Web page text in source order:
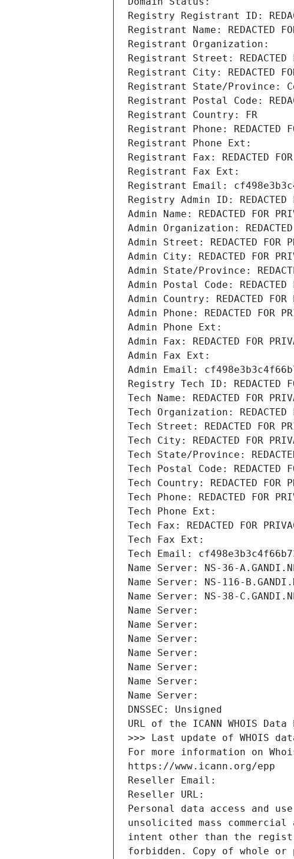
Registry Registrant ID:
Registrant Name: REDACTED
Registrant Organization:
Registrant Street: REDACTED
Registrant City: REDACTED
Registrant State/Province:
Registrant Postal Code:
Registrant Country: FR
Registrant Phone: REDACTED
Registrant Phone Ext:
Registrant Fax: REDACTED FOR
Registrant Fax Ext:
Registrant Email:
Registry Admin ID: REDACTED
Admin Name: REDACTED FOR
Admin Organization: REDACTED
Admin Street: REDACTED FOR
Admin City: REDACTED FOR
Admin State/Province:
Admin Postal Code: REDACTED
Admin Country: REDACTED FOR
Admin Phone: REDACTED FOR
Admin Phone Ext:
Admin Fax: REDACTED FOR
Admin Fax Ext:
Admin Email:
Registry Tech ID: REDACTED
Tech Name: REDACTED FOR
Tech Organization: REDACTED
Tech Street: REDACTED FOR
Tech City: REDACTED FOR
Tech State/Province:
Tech Postal Code: REDACTED
Tech Country: REDACTED FOR
Tech Phone: REDACTED FOR
Tech Phone Ext:
Tech Fax: REDACTED FOR
Tech Fax Ext:
Tech Email:
Name Server: NS-36-
Name Server: NS-116-
Name Server: NS-38-
Name Server:
Name Server:
Name Server:
Name Server:
Name Server:
Name Server:
Name Server:
DNSSEC: Unsigned
URL of the ICANN WHOIS
>>> Last update of WHOIS
For more information on
https://www.icann.org/epp
Reseller Email:
Reseller URL:
Personal data access and
unsolicited mass
intent other than the
forbidden. Copy of whole